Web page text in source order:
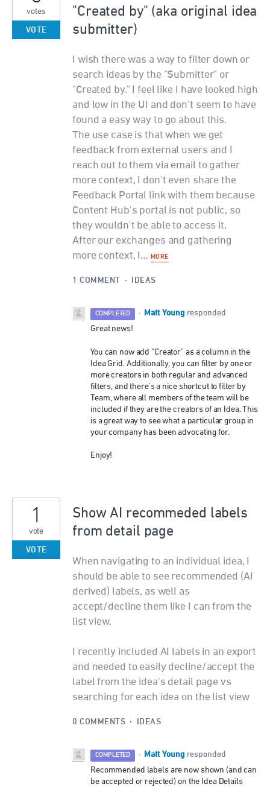
"Created by" (aka original idea
submitter)
I wish there was a way to filter down or
search ideas by the "Submitter" or
"Created by." I feel like I have looked high
and low in the UI and don't seem to have
found a easy way to go about this.
The use case is that when we get
feedback from external users and I
reach out to them via email to gather
more context, I don't even share the
Feedback Portal link with them because
Content Hub's portal is not public, so
they wouldn't be able to access it.
After our exchanges and gathering
more context, I… MORE
votes
VOTE
1 COMMENT · IDEAS
COMPLETED · Matt Young responded
Great news!
You can now add "Creator" as a column in the
Idea Grid. Additionally, you can filter by one or
more creators in both regular and advanced
filters, and there's a nice shortcut to filter by
Team, where all members of the team will be
included if they are the creators of an Idea. This
is a great way to see what a particular group in
your company has been advocating for.
Enjoy!
Show AI recommeded labels
from detail page
When navigating to an individual idea, I
should be able to see recommended (AI
derived) labels, as well as
accept/decline them like I can from the
list view.
I recently included AI labels in an export
and needed to easily decline/accept the
label from the idea's detail page vs
searching for each idea on the list view
1
vote
VOTE
0 COMMENTS · IDEAS
COMPLETED · Matt Young responded
Recommended labels are now shown (and can
be accepted or rejected) on the Idea Details